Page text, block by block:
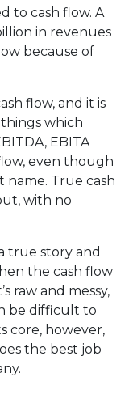
to cash flow. A
in revenues
because of
flow, and it is
which
EBITA
even though
True cash
with no
true story and
the cash flow
raw and messy,
be difficult to
core, however,
the best job